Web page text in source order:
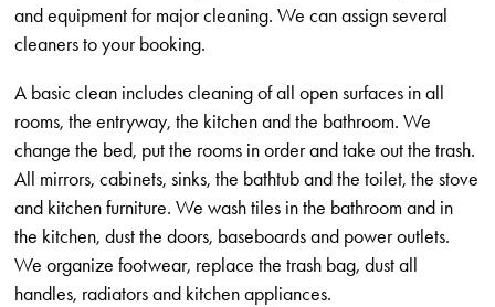
and equipment for major cleaning. We can assign several
cleaners to your booking.
A basic clean includes cleaning of all open surfaces in all
rooms, the entryway, the kitchen and the bathroom. We
change the bed, put the rooms in order and take out the trash.
All mirrors, cabinets, sinks, the bathtub and the toilet, the stove
and kitchen furniture. We wash tiles in the bathroom and in
the kitchen, dust the doors, baseboards and power outlets.
We organize footwear, replace the trash bag, dust all
handles, radiators and kitchen appliances.